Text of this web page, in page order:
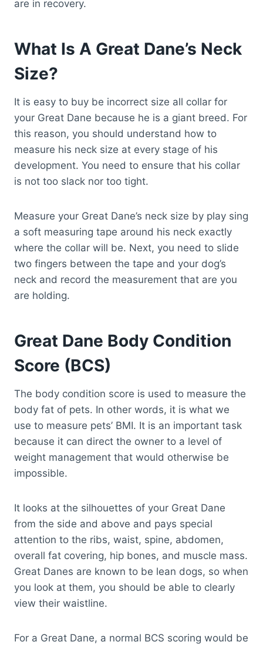
are in recovery.
What Is A Great Dane’s Neck
Size?
It is easy to buy be incorrect size all collar for
your Great Dane because he is a giant breed. For
this reason, you should understand how to
measure his neck size at every stage of his
development. You need to ensure that his collar
is not too slack nor too tight.
Measure your Great Dane’s neck size by play sing
a soft measuring tape around his neck exactly
where the collar will be. Next, you need to slide
two fingers between the tape and your dog’s
neck and record the measurement that are you
are holding.
Great Dane Body Condition
Score (BCS)
The body condition score is used to measure the
body fat of pets. In other words, it is what we
use to measure pets’ BMI. It is an important task
because it can direct the owner to a level of
weight management that would otherwise be
impossible.
It looks at the silhouettes of your Great Dane
from the side and above and pays special
attention to the ribs, waist, spine, abdomen,
overall fat covering, hip bones, and muscle mass.
Great Danes are known to be lean dogs, so when
you look at them, you should be able to clearly
view their waistline.
For a Great Dane, a normal BCS scoring would be